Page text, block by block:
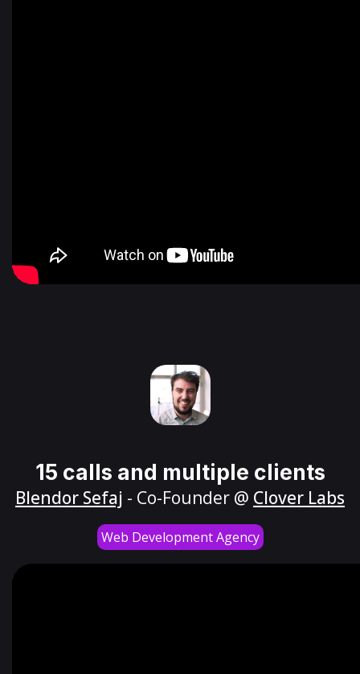
15 calls and multiple clients
Blendor Sefaj - Co-Founder @ Clover Labs
Web Development Agency